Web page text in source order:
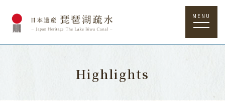
MENU
Highlights